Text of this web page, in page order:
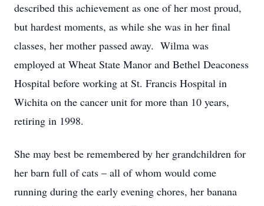
described this achievement as one of her most proud,
but hardest moments, as while she was in her final
classes, her mother passed away. Wilma was
employed at Wheat State Manor and Bethel Deaconess
Hospital before working at St. Francis Hospital in
Wichita on the cancer unit for more than 10 years,
retiring in 1998.
She may best be remembered by her grandchildren for
her barn full of cats – all of whom would come
running during the early evening chores, her banana